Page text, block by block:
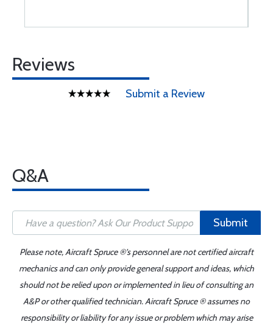
Reviews
Submit a Review
Q&A
Submit
Please note, Aircraft Spruce ®'s personnel are not certified aircraft
mechanics and can only provide general support and ideas, which
should not be relied upon or implemented in lieu of consulting an
A&P or other qualified technician. Aircraft Spruce ® assumes no
responsibility or liability for any issue or problem which may arise